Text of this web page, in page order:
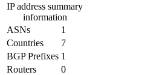
IP address summary
information
ASNs
1
Countries
7
BGP Prefixes 1
Routers
0